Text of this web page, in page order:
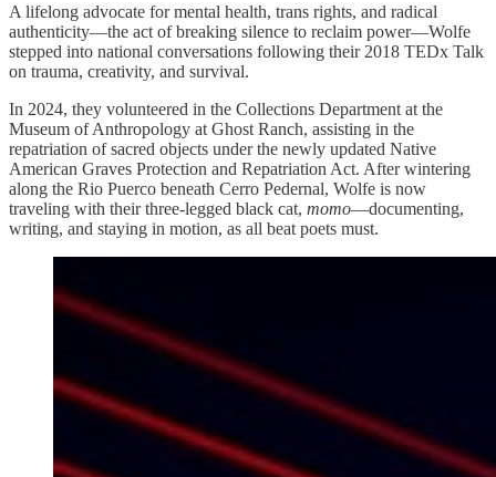
A lifelong advocate for mental health, trans rights, and radical
authenticity—the act of breaking silence to reclaim power—Wolfe
stepped into national conversations following their 2018 TEDx Talk
on trauma, creativity, and survival.
In 2024, they volunteered in the Collections Department at the
Museum of Anthropology at Ghost Ranch, assisting in the
repatriation of sacred objects under the newly updated Native
American Graves Protection and Repatriation Act. After wintering
along the Rio Puerco beneath Cerro Pedernal, Wolfe is now
traveling with their three-legged black cat, momo—documenting,
writing, and staying in motion, as all beat poets must.